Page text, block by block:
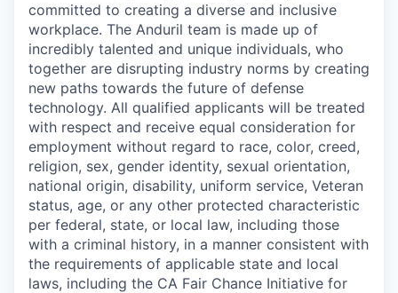
committed to creating a diverse and inclusive
workplace. The Anduril team is made up of
incredibly talented and unique individuals, who
together are disrupting industry norms by creating
new paths towards the future of defense
technology. All qualified applicants will be treated
with respect and receive equal consideration for
employment without regard to race, color, creed,
religion, sex, gender identity, sexual orientation,
national origin, disability, uniform service, Veteran
status, age, or any other protected characteristic
per federal, state, or local law, including those
with a criminal history, in a manner consistent with
the requirements of applicable state and local
laws, including the CA Fair Chance Initiative for